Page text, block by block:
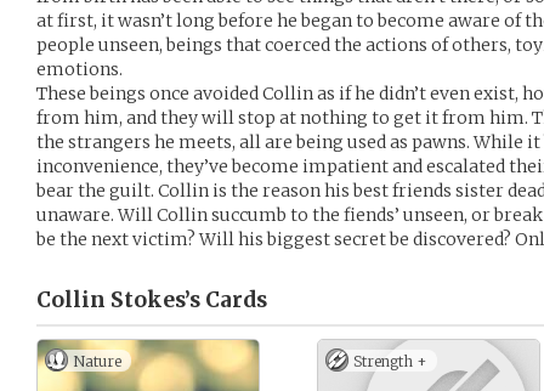
at first, it wasn’t long before he began to become aware of
people unseen, beings that coerced the actions of others,
emotions.
These beings once avoided Collin as if he didn’t even exist,
from him, and they will stop at nothing to get it from him.
the strangers he meets, all are being used as pawns. While
inconvenience, they’ve become impatient and escalated
bear the guilt. Collin is the reason his best friends sister
unaware. Will Collin succumb to the fiends’ unseen, or
be the next victim? Will his biggest secret be discovered?
Collin Stokes’s Cards
Nature Strength +